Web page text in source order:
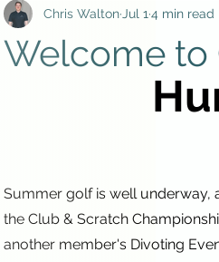
Welcome to
Chris Walton Jul 1 4 min read
Summer golf is well underway,
the Club & Scratch
another member's Divoting